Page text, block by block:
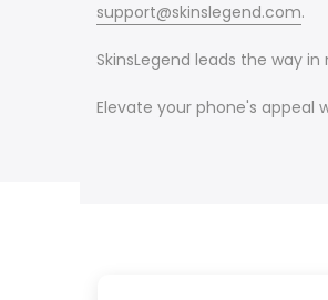
support@skinslegend.com.
SkinsLegend leads the way
Elevate your phone's appeal